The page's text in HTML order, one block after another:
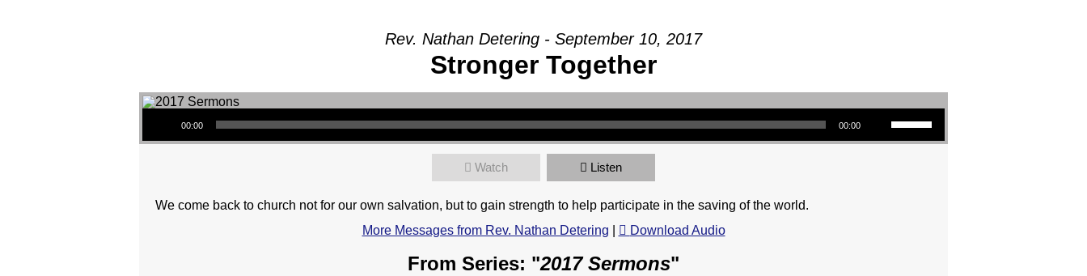
Rev. Nathan Detering - September 10, 2017
Stronger Together
Audio Player
00:00 00:00
Use Up/Down Arrow keys to increase or decrease volume.
Watch Listen
We come back to church not for our own salvation, but to gain strength to help participate in the saving of the world.
More Messages from Rev. Nathan Detering
Download Audio
From Series: "2017 Sermons"